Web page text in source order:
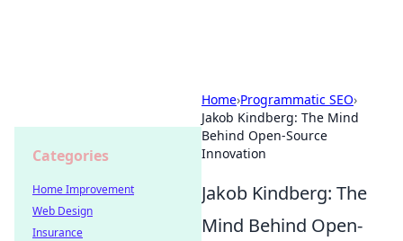
Home›Programmatic SEO›
Jakob Kindberg: The Mind
Behind Open-Source
Innovation
Jakob Kindberg: The
Mind Behind Open-
Categories
Home Improvement
Web Design
Insurance